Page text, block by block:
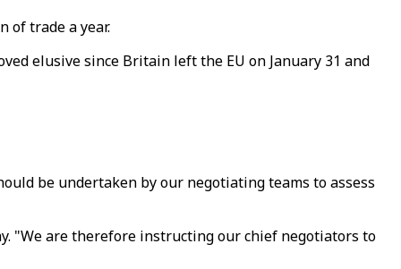
of trade a year.
elusive since Britain left the EU on January 31 and
be undertaken by our negotiating teams to assess
"We are therefore instructing our chief negotiators to